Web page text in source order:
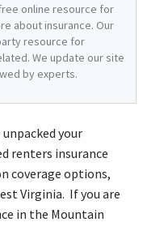
online resource for
about insurance. Our
resource for
We update our site
by experts.
unpacked your
renters insurance
coverage options,
Virginia. If you are
in the Mountain